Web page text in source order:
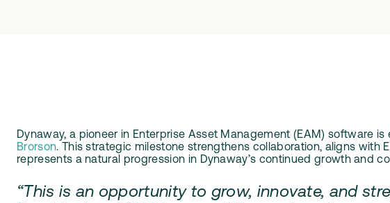
Dynaway, a pioneer in Enterprise Asset Management (EAM) software
Brorson. This strategic milestone strengthens collaboration, aligns with
represents a natural progression in Dynaway’s continued growth and
“This is an opportunity to grow, innovate, and